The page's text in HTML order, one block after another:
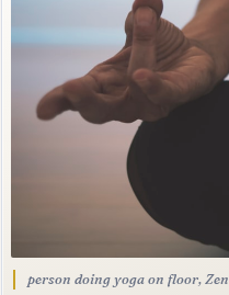
person doing yoga on floor, Zen